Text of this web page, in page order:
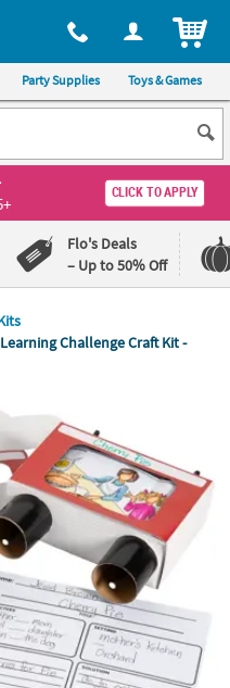
phone, at 1-800-875-8480
Party Supplies Toys & Games
CLICK TO APPLY
Flo's Deals
– Up to 50% Off
Challenge Craft Kit -